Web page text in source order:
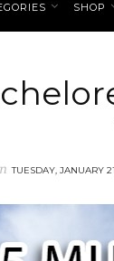
SHOP
TUESDAY, JANUARY